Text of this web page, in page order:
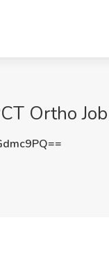
Ortho